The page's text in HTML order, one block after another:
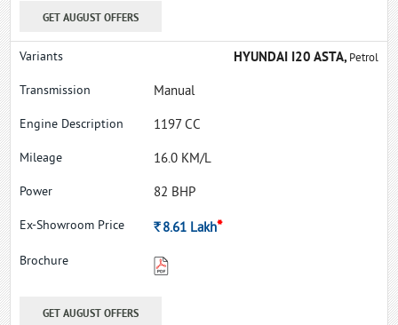
GET AUGUST OFFERS
HYUNDAI I20 ASTA,Petrol
Manual
1197 CC
16.0 KM/L
82 BHP
Rs.8.61 Lakh*
GET AUGUST OFFERS